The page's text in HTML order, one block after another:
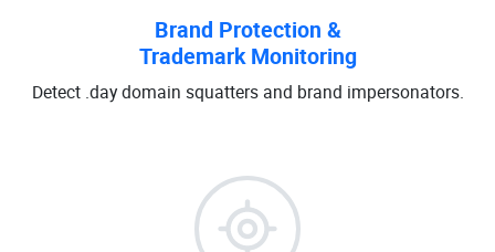
Brand Protection &
Trademark Monitoring
Detect .day domain squatters and brand impersonators.